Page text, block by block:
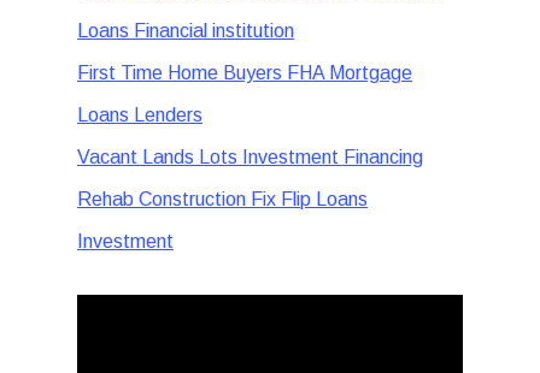
Loans Financial institution
First Time Home Buyers FHA Mortgage
Loans Lenders
Vacant Lands Lots Investment Financing
Rehab Construction Fix Flip Loans
Investment